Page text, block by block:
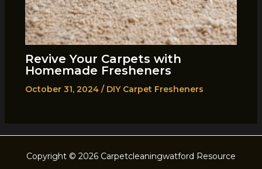
Revive Your Carpets with
Homemade Fresheners
October 31, 2024 / DIY Carpet Fresheners
Copyright © 2026 Carpetcleaningwatford Resource